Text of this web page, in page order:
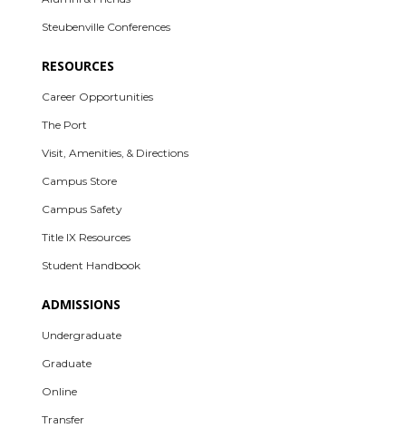
Steubenville Conferences
RESOURCES
Career Opportunities
The Port
Visit, Amenities, & Directions
Campus Store
Campus Safety
Title IX Resources
Student Handbook
ADMISSIONS
Undergraduate
Graduate
Online
Transfer